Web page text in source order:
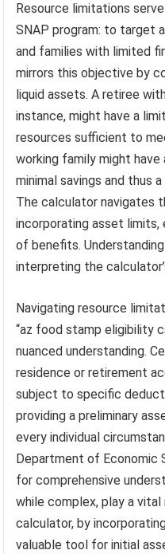
Resource limitations
SNAP program: to target
and families with limited
mirrors this objective by
liquid assets. A retiree
instance, might have a
resources sufficient to
working family might
minimal savings and thus
The calculator navigates
incorporating asset limits,
of benefits.
interpreting the
Navigating resource
“az food stamp eligibility
nuanced understanding.
residence or retirement
subject to specific
providing a preliminary
every individual
Department of Economic
for comprehensive
while complex, play a
calculator, by
valuable tool for initial